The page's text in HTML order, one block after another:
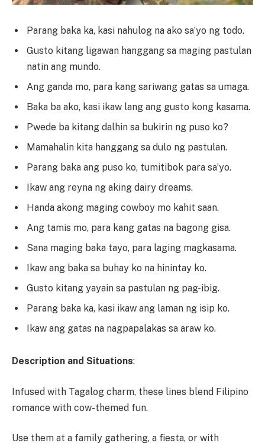
Parang baka ka, kasi nahulog na ako sa’yo ng todo.
Gusto kitang ligawan hanggang sa maging pastulan
natin ang mundo.
Ang ganda mo, para kang sariwang gatas sa umaga.
Baka ba ako, kasi ikaw lang ang gusto kong kasama.
Pwede ba kitang dalhin sa bukirin ng puso ko?
Mamahalin kita hanggang sa dulo ng pastulan.
Parang baka ang puso ko, tumitibok para sa’yo.
Ikaw ang reyna ng aking dairy dreams.
Handa akong maging cowboy mo kahit saan.
Ang tamis mo, para kang gatas na bagong gisa.
Sana maging baka tayo, para laging magkasama.
Ikaw ang baka sa buhay ko na hinintay ko.
Gusto kitang yayain sa pastulan ng pag-ibig.
Parang baka ka, kasi ikaw ang laman ng isip ko.
Ikaw ang gatas na nagpapalakas sa araw ko.
Description and Situations:
Infused with Tagalog charm, these lines blend Filipino
romance with cow-themed fun.
Use them at a family gathering, a fiesta, or with